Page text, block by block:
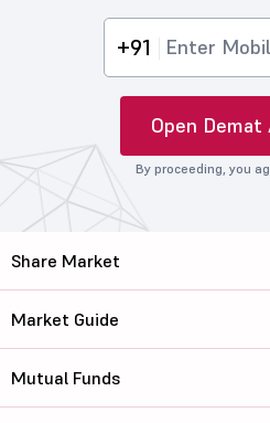
+91
Open
By proceeding, you
Share Market
Market Guide
Mutual Funds